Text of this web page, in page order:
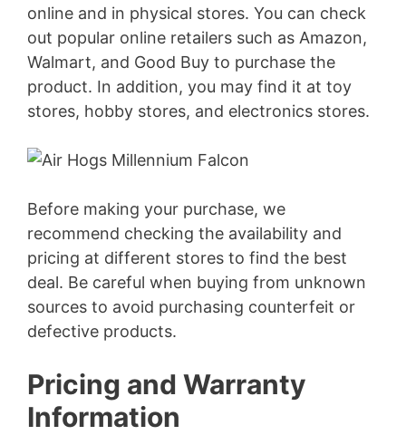
online and in physical stores. You can check
out popular online retailers such as Amazon,
Walmart, and Good Buy to purchase the
product. In addition, you may find it at toy
stores, hobby stores, and electronics stores.
Before making your purchase, we
recommend checking the availability and
pricing at different stores to find the best
deal. Be careful when buying from unknown
sources to avoid purchasing counterfeit or
defective products.
Pricing and Warranty
Information